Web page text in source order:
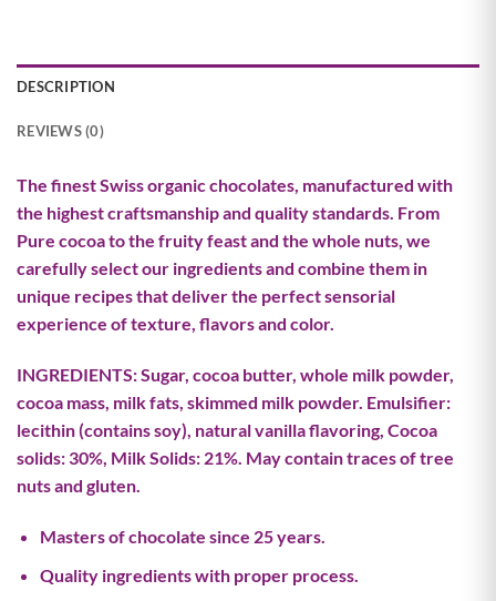
DESCRIPTION
REVIEWS (0)
The finest Swiss organic chocolates, manufactured with
the highest craftsmanship and quality standards. From
Pure cocoa to the fruity feast and the whole nuts, we
carefully select our ingredients and combine them in
unique recipes that deliver the perfect sensorial
experience of texture, flavors and color.
INGREDIENTS: Sugar, cocoa butter, whole milk powder,
cocoa mass, milk fats, skimmed milk powder. Emulsifier:
lecithin (contains soy), natural vanilla flavoring, Cocoa
solids: 30%, Milk Solids: 21%. May contain traces of tree
nuts and gluten.
Masters of chocolate since 25 years.
Quality ingredients with proper process.